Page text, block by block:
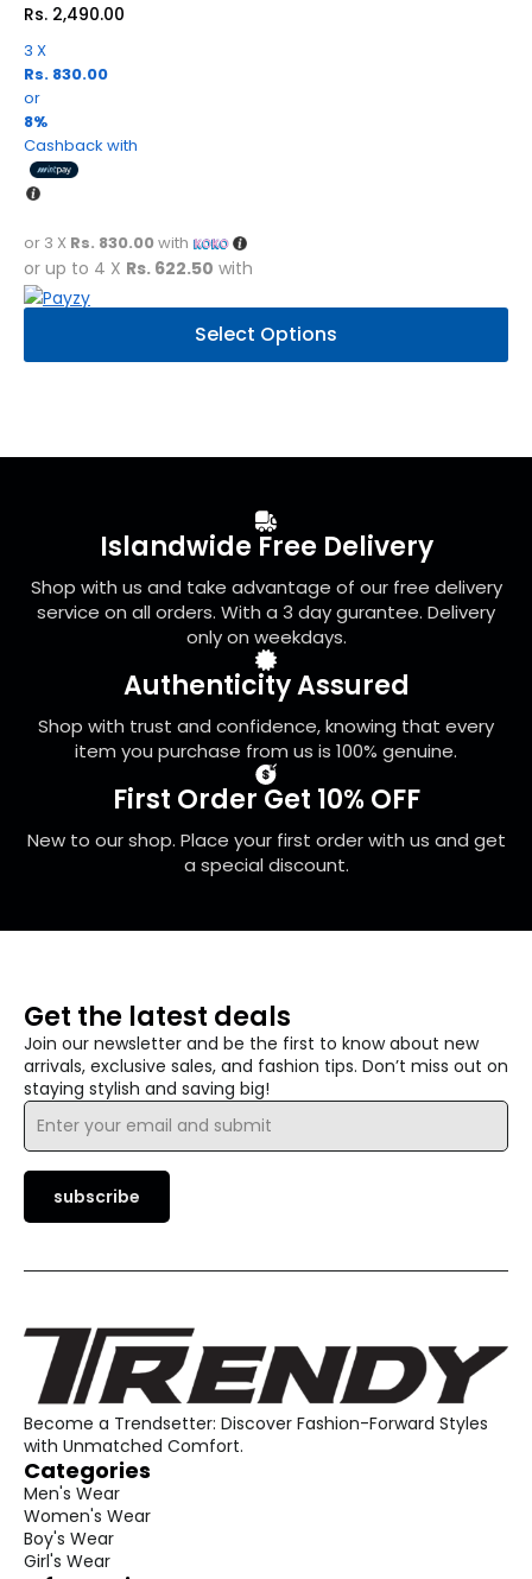
the
product
page
Rs. 2,490.00
3 X
Rs. 830.00
or
8%
Cashback with
or 3 X Rs. 830.00with
or up to 4 X Rs. 622.50 with
Select Options
This
has
on
the
Islandwide Free Delivery
Shop with us and take advantage of our free delivery
service on all orders. With a 3 day gurantee. Delivery
only on weekdays.
Authenticity Assured
Shop with trust and confidence, knowing that every
item you purchase from us is 100% genuine.
First Order Get 10% OFF
New to our shop. Place your first order with us and get
a special discount.
Get the latest deals
Join our newsletter and be the first to know about new
arrivals, exclusive sales, and fashion tips. Don’t miss out on
staying stylish and saving big!
Email
subscribe
Become a Trendsetter: Discover Fashion-Forward Styles
with Unmatched Comfort.
Categories
Men's Wear
Women's Wear
Boy's Wear
Girl's Wear